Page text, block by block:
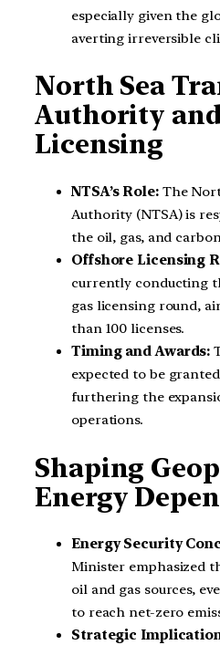
especially given the
averting irreversible
North Sea
Authority
Licensing
NTSA’s Role:The
Authority (NTSA) is
the oil, gas, and
Offshore Licensing
currently conducting
gas licensing round,
than 100 licenses.
Timing and Awards:
expected to be
furthering the
operations.
Shaping
Energy
Energy Security
Minister emphasized
oil and gas sources,
to reach net-zero
Strategic